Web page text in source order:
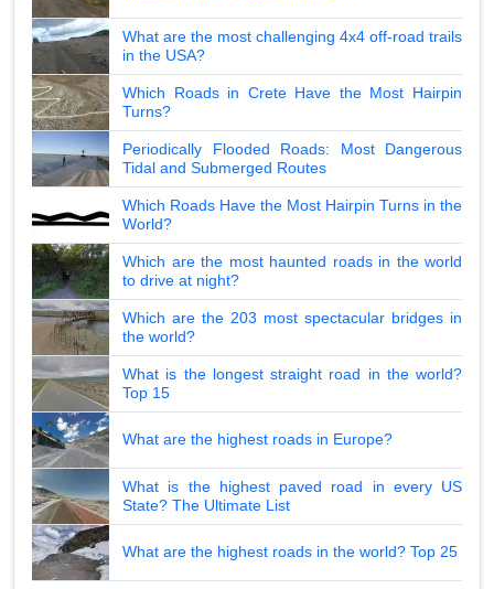
What are the most challenging 4x4 off-road trails
in the USA?
Which Roads in Crete Have the Most Hairpin
Turns?
Periodically Flooded Roads: Most Dangerous
Tidal and Submerged Routes
Which Roads Have the Most Hairpin Turns in the
World?
Which are the most haunted roads in the world
to drive at night?
Which are the 203 most spectacular bridges in
the world?
What is the longest straight road in the world?
Top 15
What are the highest roads in Europe?
What is the highest paved road in every US
State? The Ultimate List
What are the highest roads in the world? Top 25